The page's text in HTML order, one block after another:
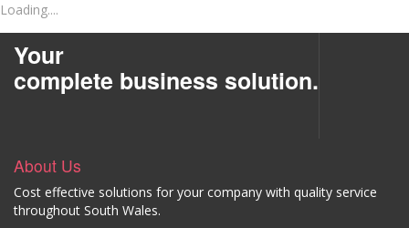
Loading....
Your
complete business solution.
About Us
Cost effective solutions for your company with quality service
throughout South Wales.